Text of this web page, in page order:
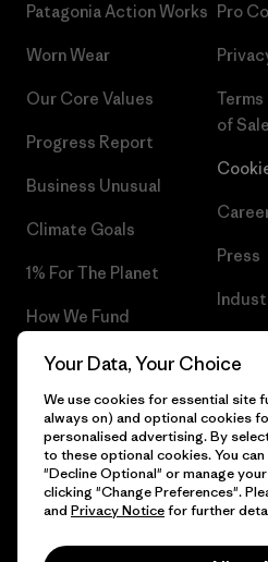
Patagonia Action Works
Worn Wear
Our Core Values
Progress Report
Business Unusual
Climate Goals
1% For The Planet
How We Fund
Gift Cards
Find a Store
Pro
of Sale
Press
© 2026 Patagonia, Inc. All Rights
Your Data, Your Choice
We use cookies for essential site
always on) and optional cookies
personalised advertising. By
to these optional cookies. You
"Decline Optional" or manage
clicking "Change Preferences".
and Privacy Noticefor further